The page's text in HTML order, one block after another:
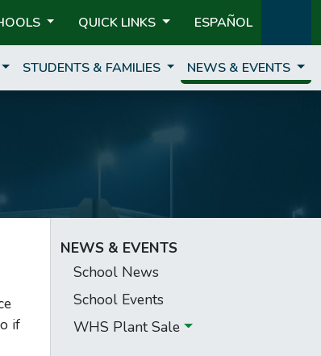
QUICK LINKS ESPAÑOL
STUDENTS & FAMILIES NEWS & EVENTS
if
NEWS & EVENTS
School News
School Events
WHS Plant Sale